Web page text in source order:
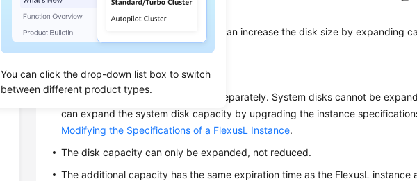
You can click the drop-down list box to switch
between different product types.
If your disk space is insufficient, you can increase the disk size by expanding
Constraints
Only data disks can be expanded separately. System disks cannot be
can expand the system disk capacity by upgrading the instance
Modifying the Specifications of a FlexusL Instance.
The disk capacity can only be expanded, not reduced.
The additional capacity has the same expiration time as the FlexusL instance